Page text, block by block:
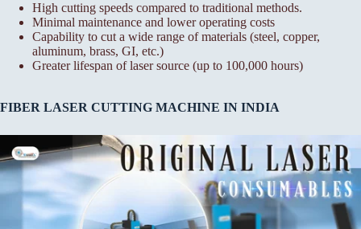
High cutting speeds compared to traditional methods.
Minimal maintenance and lower operating costs
Capability to cut a wide range of materials (steel, copper,
aluminum, brass, GI, etc.)
Greater lifespan of laser source (up to 100,000 hours)
FIBER LASER CUTTING MACHINE IN INDIA